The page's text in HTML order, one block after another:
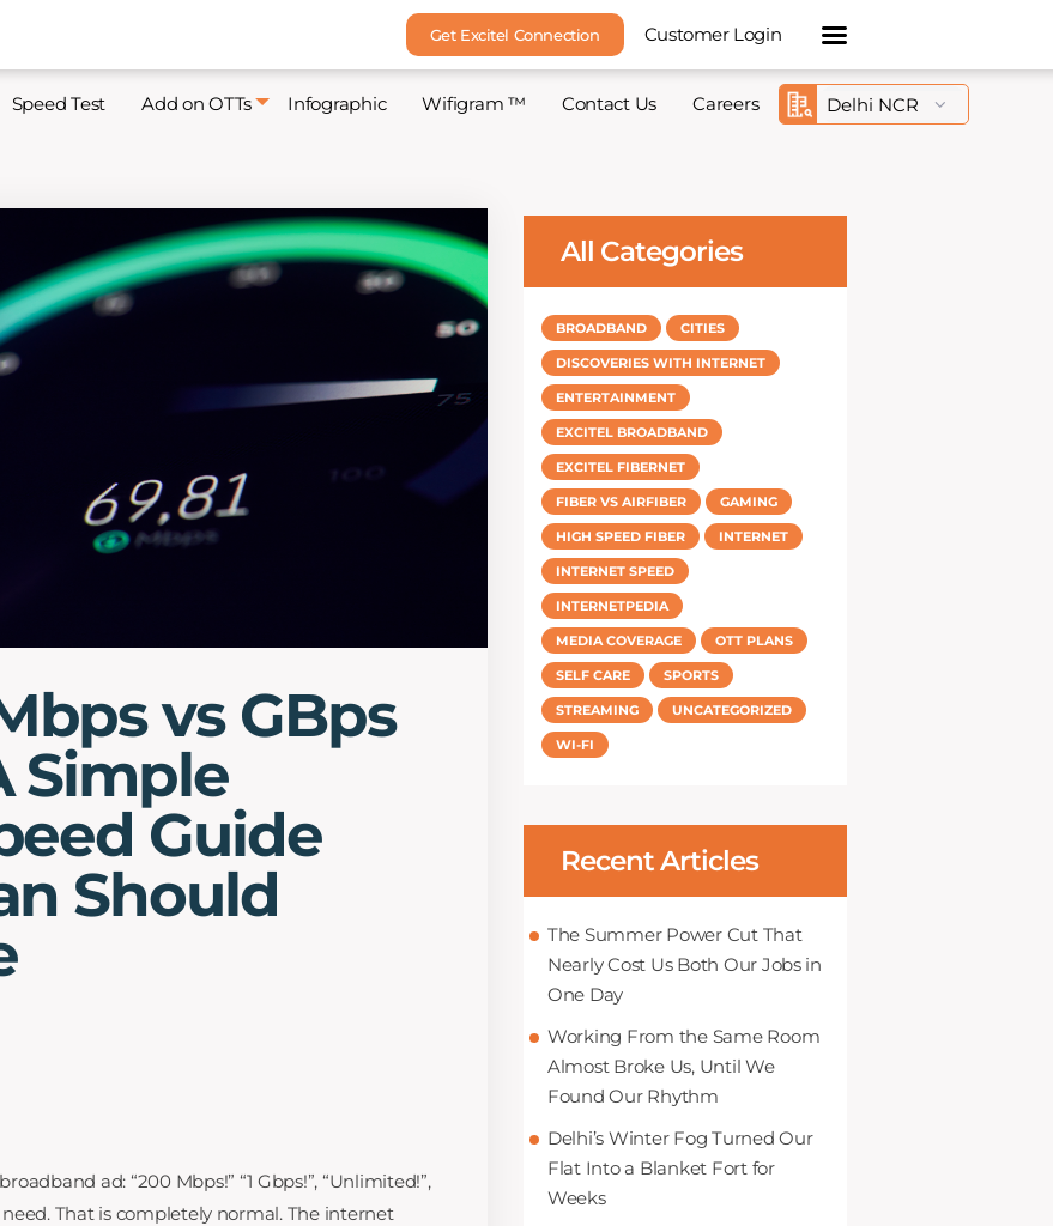
Get Excitel Connection Customer Login
Speed Test Add on OTTs Infographic Wifigram ™ Contact Us Careers
vs GBps
Simple
Guide
Should
ad: “200 Mbps!” “1 Gbps!”, “Unlimited!”,
That is completely normal. The internet
All Categories
BROADBAND CITIES
DISCOVERIES WITH INTERNET
ENTERTAINMENT
EXCITEL BROADBAND
EXCITEL FIBERNET
FIBER VS AIRFIBER GAMING
HIGH SPEED FIBER INTERNET
INTERNET SPEED
INTERNETPEDIA
MEDIA COVERAGE OTT PLANS
SELF CARE SPORTS
STREAMING UNCATEGORIZED
WI-FI
Recent Articles
The Summer Power Cut That
Nearly Cost Us Both Our Jobs in
One Day
Working From the Same Room
Almost Broke Us, Until We
Found Our Rhythm
Delhi’s Winter Fog Turned Our
Flat Into a Blanket Fort for
Weeks